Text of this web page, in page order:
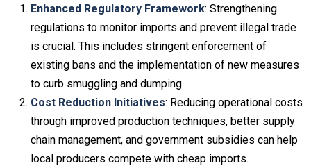
Enhanced Regulatory Framework: Strengthening
regulations to monitor imports and prevent illegal trade
is crucial. This includes stringent enforcement of
existing bans and the implementation of new measures
to curb smuggling and dumping.
Cost Reduction Initiatives: Reducing operational costs
through improved production techniques, better supply
chain management, and government subsidies can help
local producers compete with cheap imports.